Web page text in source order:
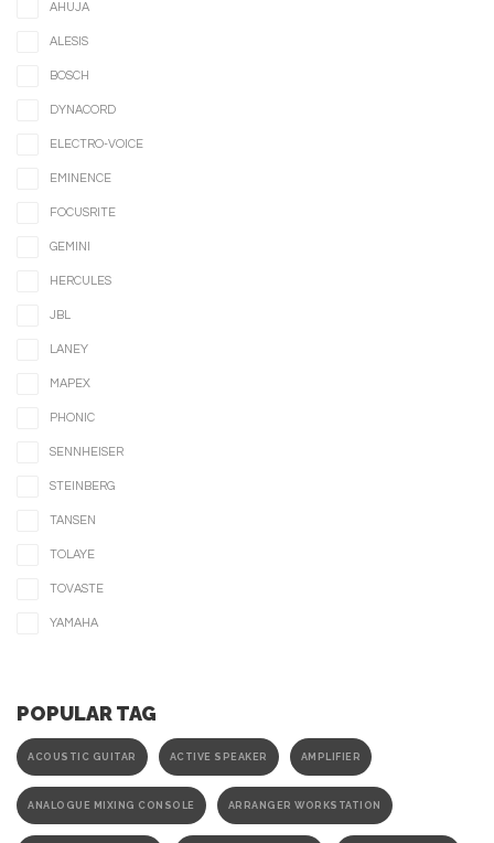
AHUJA
ALESIS
BOSCH
DYNACORD
ELECTRO-VOICE
EMINENCE
FOCUSRITE
GEMINI
HERCULES
JBL
LANEY
MAPEX
PHONIC
SENNHEISER
STEINBERG
TANSEN
TOLAYE
TOVASTE
YAMAHA
POPULAR TAG
ACOUSTIC GUITAR ACTIVE SPEAKER AMPLIFIER
ANALOGUE MIXING CONSOLE ARRANGER WORKSTATION